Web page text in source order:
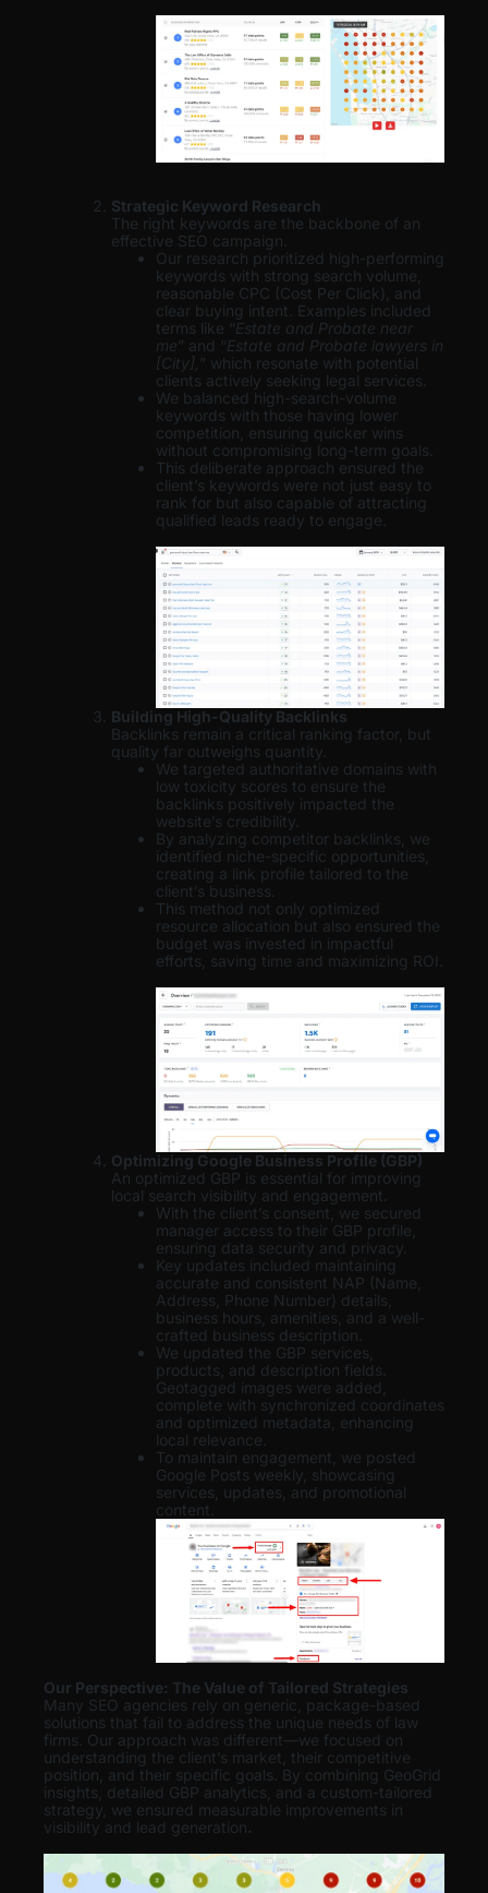
Strategic Keyword Research
The right keywords are the backbone of an
effective SEO campaign.
Our research prioritized high-performing
keywords with strong search volume,
reasonable CPC (Cost Per Click), and
clear buying intent. Examples included
terms like “Estate and Probate near
me” and “Estate and Probate lawyers in
[City], ” which resonate with potential
clients actively seeking legal services.
We balanced high-search-volume
keywords with those having lower
competition, ensuring quicker wins
without compromising long-term goals.
This deliberate approach ensured the
client’s keywords were not just easy to
rank for but also capable of attracting
qualified leads ready to engage.
Building High-Quality Backlinks
Backlinks remain a critical ranking factor, but
quality far outweighs quantity.
We targeted authoritative domains with
low toxicity scores to ensure the
backlinks positively impacted the
website’s credibility.
By analyzing competitor backlinks, we
identified niche-specific opportunities,
creating a link profile tailored to the
client’s business.
This method not only optimized
resource allocation but also ensured the
budget was invested in impactful
efforts, saving time and maximizing ROI.
Optimizing Google Business Profile (GBP)
An optimized GBP is essential for improving
local search visibility and engagement.
With the client’s consent, we secured
manager access to their GBP profile,
ensuring data security and privacy.
Key updates included maintaining
accurate and consistent NAP (Name,
Address, Phone Number) details,
business hours, amenities, and a well-
crafted business description.
We updated the GBP services,
products, and description fields.
Geotagged images were added,
complete with synchronized coordinates
and optimized metadata, enhancing
local relevance.
To maintain engagement, we posted
Google Posts weekly, showcasing
services, updates, and promotional
content.
Our Perspective: The Value of Tailored Strategies
Many SEO agencies rely on generic, package-based
solutions that fail to address the unique needs of law
firms. Our approach was different—we focused on
understanding the client’s market, their competitive
position, and their specific goals. By combining GeoGrid
insights, detailed GBP analytics, and a custom-tailored
strategy, we ensured measurable improvements in
visibility and lead generation.